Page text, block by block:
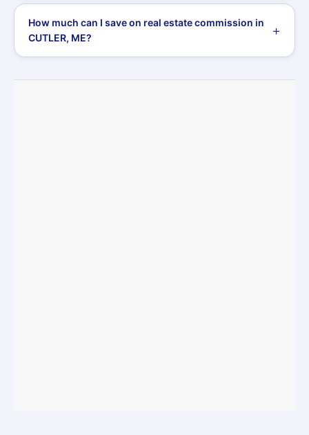
How much can I save on real estate commission in
CUTLER, ME?